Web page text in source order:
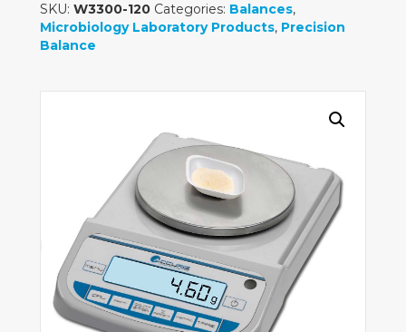
SKU: W3300-120 Categories: Balances,
Microbiology Laboratory Products, Precision
Balance